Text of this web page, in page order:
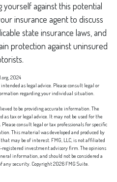
against this potential
insurance agent to discuss
state insurance laws, and
protection against uninsured
2024
as legal advice. Please consult legal or
regarding your individual situation.
to be providing accurate information. The
tax or legal advice. It may not be used for the
consult legal or tax professionals for specific
This material was developed and produced by
may be of interest. FMG, LLC, is not affiliated
investment advisory firm. The opinions
information, and should not be considered a
any security. Copyright2026 FMG Suite.